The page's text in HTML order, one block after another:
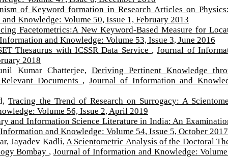
of Keyword formation in Research Articles on
Knowledge: Volume 50, Issue 1, February 2013
Facetometrics:A New Keyword-Based Measure for
and Knowledge: Volume 53, Issue 3, June 2016
Thesaurus with ICSSR Data Service ,Journal of
2018
Kumar Chatterjee, Deriving Pertinent Knowledge
Documents , Journal of Information and
Tracing the Trend of Research on Surrogacy: A
Volume 56, Issue 2, April 2019
and Information Science Literature in India: An
and Knowledge: Volume 54, Issue 5, October 2017
Jayadev Kadli, A Scientometric Analysis of the Doctoral
Bombay , Journal of Information and Knowledge: